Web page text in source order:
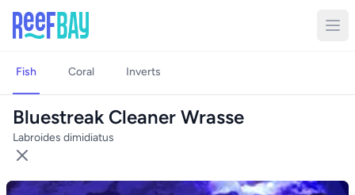
Fish Coral Inverts
Bluestreak Cleaner Wrasse
Labroides dimidiatus